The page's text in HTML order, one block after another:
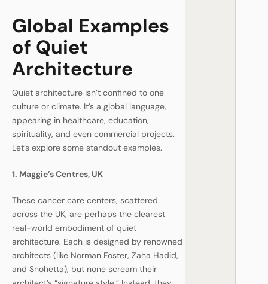
Global Examples
of Quiet
Architecture
Quiet architecture isn’t confined to one
culture or climate. It’s a global language,
appearing in healthcare, education,
spirituality, and even commercial projects.
Let’s explore some standout examples.
1. Maggie’s Centres, UK
These cancer care centers, scattered
across the UK, are perhaps the clearest
real-world embodiment of quiet
architecture. Each is designed by renowned
architects (like Norman Foster, Zaha Hadid,
and Snohetta), but none scream their